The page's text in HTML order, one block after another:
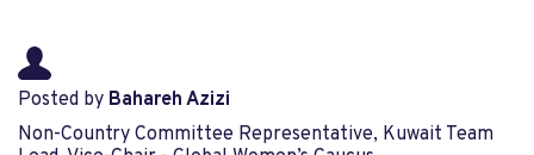
Posted by Bahareh Azizi
Non-Country Committee Representative, Kuwait Team